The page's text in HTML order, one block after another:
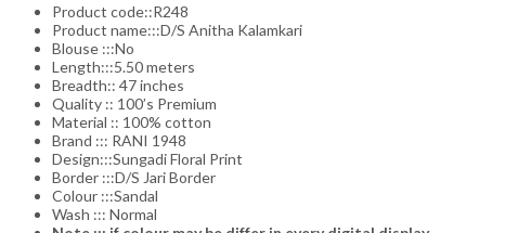
Product code::R248
Product name:::D/S Anitha Kalamkari
Blouse :::No
Length:::5.50 meters
Breadth:: 47 inches
Quality :: 100’s Premium
Material :: 100% cotton
Brand ::: RANI 1948
Design:::Sungadi Floral Print
Border :::D/S Jari Border
Colour :::Sandal
Wash ::: Normal